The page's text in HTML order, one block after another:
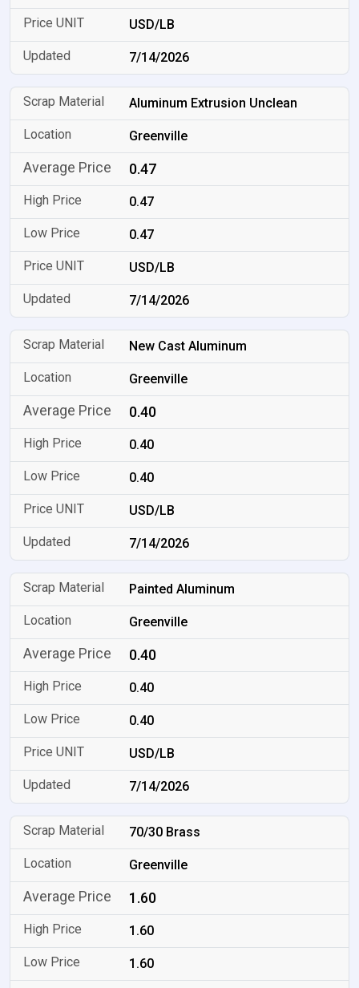
USD/LB
7/14/2026
Aluminum Extrusion Unclean
Greenville
0.47
0.47
0.47
USD/LB
7/14/2026
New Cast Aluminum
Greenville
0.40
0.40
0.40
USD/LB
7/14/2026
Painted Aluminum
Greenville
0.40
0.40
0.40
USD/LB
7/14/2026
70/30 Brass
Greenville
1.60
1.60
1.60